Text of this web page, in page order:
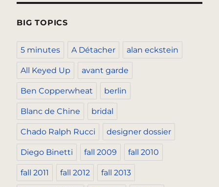
BIG TOPICS
5 minutes A Détacher alan eckstein
All Keyed Up avant garde
Ben Copperwheat berlin
Blanc de Chine bridal
Chado Ralph Rucci designer dossier
Diego Binetti fall 2009 fall 2010
fall 2011 fall 2012 fall 2013